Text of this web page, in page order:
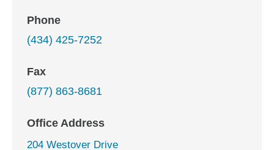
Phone
(434) 425-7252
Fax
(877) 863-8681
Office Address
204 Westover Drive